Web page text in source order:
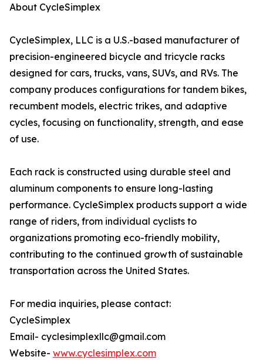
About CycleSimplex
CycleSimplex, LLC is a U.S.-based manufacturer of
precision-engineered bicycle and tricycle racks
designed for cars, trucks, vans, SUVs, and RVs. The
company produces configurations for tandem bikes,
recumbent models, electric trikes, and adaptive
cycles, focusing on functionality, strength, and ease
of use.
Each rack is constructed using durable steel and
aluminum components to ensure long-lasting
performance. CycleSimplex products support a wide
range of riders, from individual cyclists to
organizations promoting eco-friendly mobility,
contributing to the continued growth of sustainable
transportation across the United States.
For media inquiries, please contact:
CycleSimplex
Email- cyclesimplexllc@gmail.com
Website- www.cyclesimplex.com